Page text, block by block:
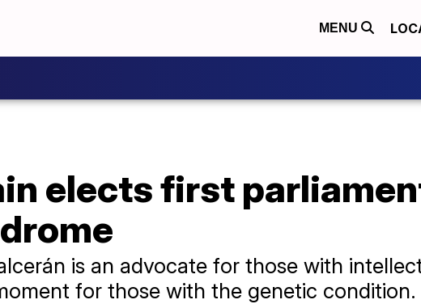
MENU
elects first
is an advocate for those with
for those with the genetic condition.